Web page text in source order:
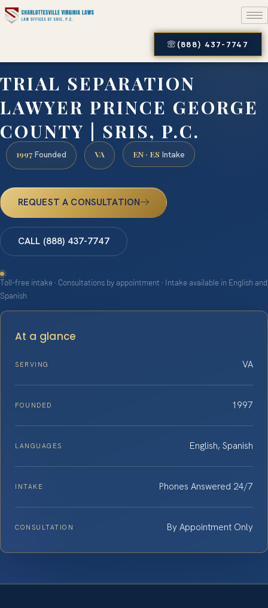
(888) 437-7747
TRIAL SEPARATION
LAWYER PRINCE GEORGE
COUNTY | SRIS, P.C.
1997 Founded VA EN · ES Intake
REQUEST A CONSULTATION
CALL (888) 437-7747
Toll-free intake · Consultations by appointment · Intake available in English and
Spanish
At a glance
SERVING VA
FOUNDED 1997
LANGUAGES English, Spanish
INTAKE Phones Answered 24/7
CONSULTATION By Appointment Only